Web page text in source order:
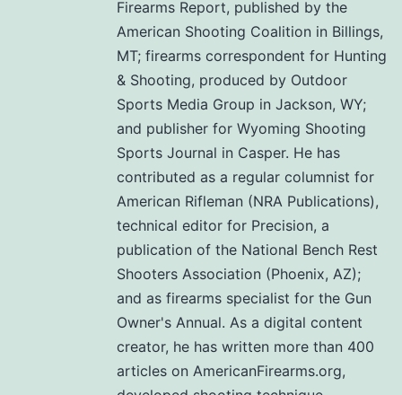
Firearms Report, published by the
American Shooting Coalition in Billings,
MT; firearms correspondent for Hunting
& Shooting, produced by Outdoor
Sports Media Group in Jackson, WY;
and publisher for Wyoming Shooting
Sports Journal in Casper. He has
contributed as a regular columnist for
American Rifleman (NRA Publications),
technical editor for Precision, a
publication of the National Bench Rest
Shooters Association (Phoenix, AZ);
and as firearms specialist for the Gun
Owner's Annual. As a digital content
creator, he has written more than 400
articles on AmericanFirearms.org,